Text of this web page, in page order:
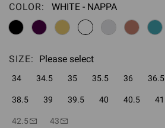
COLOR: Please select
WHITE - NAPPA
SIZE: Please select
34 34.5 35 35.5 36 36.5
38.5 39 39.5 40 40.5 41
42.5 43